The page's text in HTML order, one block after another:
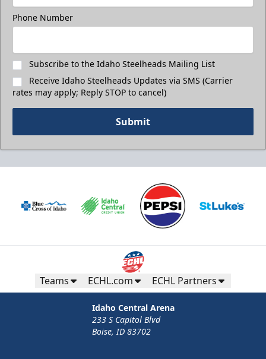
Phone Number
Subscribe to the Idaho Steelheads Mailing List
Receive Idaho Steelheads Updates via SMS (Carrier
rates may apply; Reply STOP to cancel)
Submit
Teams ECHL.com ECHL Partners
Idaho Central Arena
233 S Capitol Blvd
Boise, ID 83702